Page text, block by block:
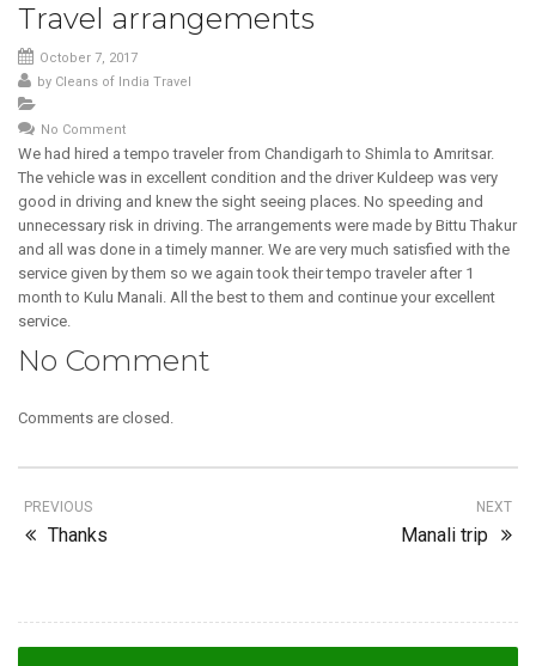
Travel arrangements
October 7, 2017
by Cleans of India Travel
No Comment
We had hired a tempo traveler from Chandigarh to Shimla to Amritsar.
The vehicle was in excellent condition and the driver Kuldeep was very
good in driving and knew the sight seeing places. No speeding and
unnecessary risk in driving. The arrangements were made by Bittu Thakur
and all was done in a timely manner. We are very much satisfied with the
service given by them so we again took their tempo traveler after 1
month to Kulu Manali. All the best to them and continue your excellent
service.
No Comment
Comments are closed.
PREVIOUS
Thanks
NEXT
Manali trip